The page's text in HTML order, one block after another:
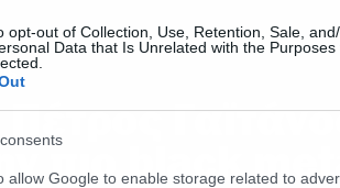
opt-out of Collection, Use, Retention, Sale,
Data that Is Unrelated with the Purposes
allow Google to enable storage related to
πιο black